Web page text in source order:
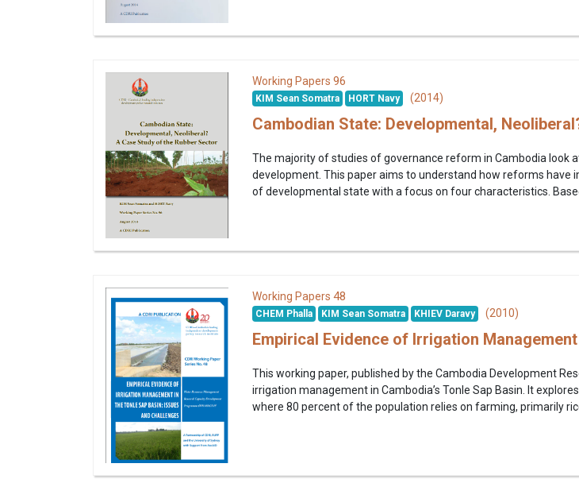
Working Papers 96
KIM Sean Somatra HORT Navy (2014)
Cambodian State: Developmental,
The majority of studies of governance reform in Cambodia look
development. This paper aims to understand how reforms
of developmental state with a focus on four characteristics. Based
Working Papers 48
CHEM Phalla KIM Sean Somatra KHIEV Daravy (2010)
Empirical Evidence of Irrigation
This working paper, published by the Cambodia Development
irrigation management in Cambodia’s Tonle Sap Basin. It
where 80 percent of the population relies on farming, primarily